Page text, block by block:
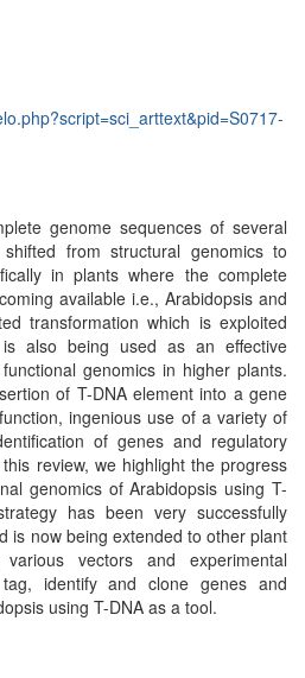
genome sequences of several
from structural genomics to
in plants where the complete
available i.e., Arabidopsis and
transformation which is exploited
also being used as an effective
genomics in higher plants.
of T-DNA element into a gene
ingenious use of a variety of
of genes and regulatory
review, we highlight the progress
genomics of Arabidopsis using T-
has been very successfully
is now being extended to other plant
vectors and experimental
identify and clone genes and
using T-DNA as a tool.